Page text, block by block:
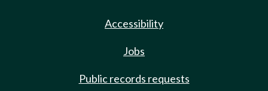
Accessibility
Jobs
Public records requests